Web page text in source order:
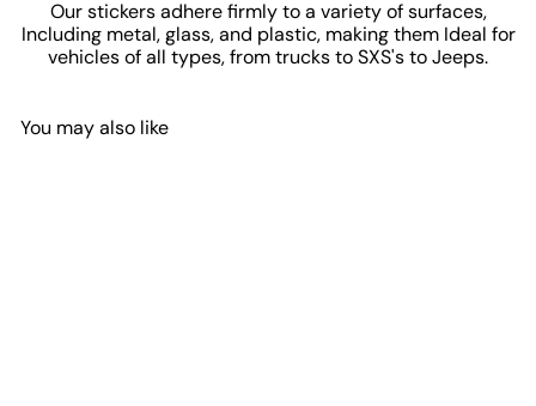
Our stickers adhere firmly to a variety of surfaces,
Including metal, glass, and plastic, making them Ideal for
vehicles of all types, from trucks to SXS's to Jeeps.
You may also like